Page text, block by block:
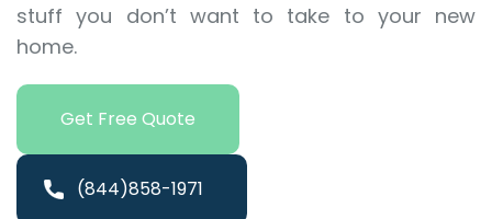
stuff you don’t want to take to your new
home.
Get Free Quote
(844)858-1971